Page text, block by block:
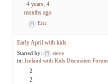
4 years, 4
months ago
Eric
Early April with kids
Started by:
steve
in: Iceland with Kids Discussion Forum
2
2